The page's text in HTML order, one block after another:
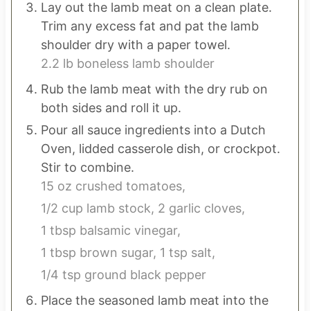
Lay out the lamb meat on a clean plate.
Trim any excess fat and pat the lamb
shoulder dry with a paper towel.
2.2 lb boneless lamb shoulder
Rub the lamb meat with the dry rub on
both sides and roll it up.
Pour all sauce ingredients into a Dutch
Oven, lidded casserole dish, or crockpot.
Stir to combine.
15 oz crushed tomatoes,
1/2 cup lamb stock, 2 garlic cloves,
1 tbsp balsamic vinegar,
1 tbsp brown sugar, 1 tsp salt,
1/4 tsp ground black pepper
Place the seasoned lamb meat into the